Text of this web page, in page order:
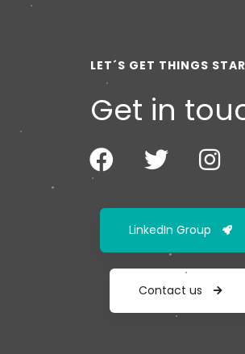
LET´S GET THINGS
Get in
LinkedIn Group
Contact us